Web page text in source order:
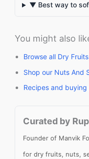
▼ Best way to
You might also
Browse all Dry
Shop our Nuts And
Recipes and
Curated by
Founder of Manvik
for dry fruits, nuts,